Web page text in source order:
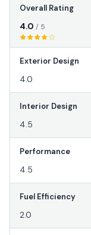
Overall Rating
4.0 / 5
Exterior Design
4.0
Interior Design
4.5
Performance
4.5
Fuel Efficiency
2.0